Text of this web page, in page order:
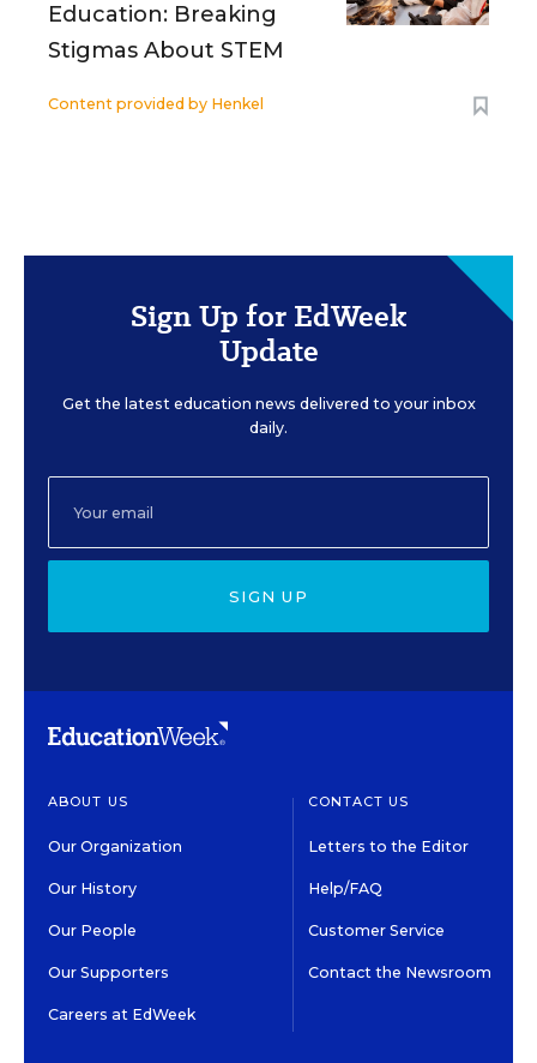
Education: Breaking
Stigmas About STEM
Content provided by Henkel
Sign Up for EdWeek
Update
Get the latest education news delivered to your inbox
daily.
SIGN UP
ABOUT US
Our Organization
Our History
Our People
Our Supporters
Careers at EdWeek
CONTACT US
Letters to the Editor
Help/FAQ
Customer Service
Contact the Newsroom